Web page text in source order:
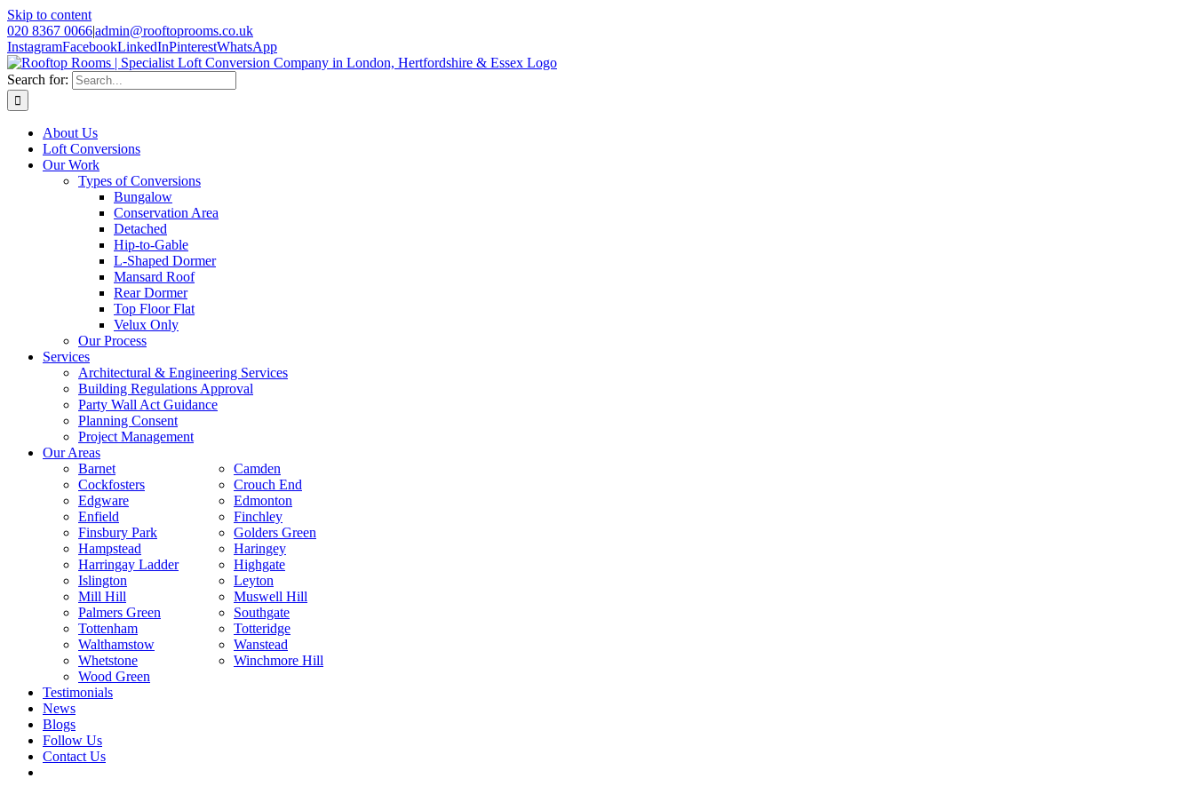
Skip to content
020 8367 0066|admin@rooftoprooms.co.uk
InstagramFacebookLinkedInPinterestWhatsApp
Search for:
About Us
Loft Conversions
Our Work
Types of Conversions
Bungalow
Conservation Area
Detached
Hip-to-Gable
L-Shaped Dormer
Mansard Roof
Rear Dormer
Top Floor Flat
Velux Only
Our Process
Services
Architectural & Engineering Services
Building Regulations Approval
Party Wall Act Guidance
Planning Consent
Project Management
Our Areas
Barnet
Camden
Cockfosters
Crouch End
Edgware
Edmonton
Enfield
Finchley
Finsbury Park
Golders Green
Hampstead
Haringey
Harringay Ladder
Highgate
Islington
Leyton
Mill Hill
Muswell Hill
Palmers Green
Southgate
Tottenham
Totteridge
Walthamstow
Wanstead
Whetstone
Winchmore Hill
Wood Green
Testimonials
News
Blogs
Follow Us
Contact Us